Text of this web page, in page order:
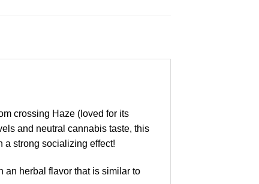
crossing Haze (loved for its
and neutral cannabis taste, this
a strong socializing effect!
an herbal flavor that is similar to